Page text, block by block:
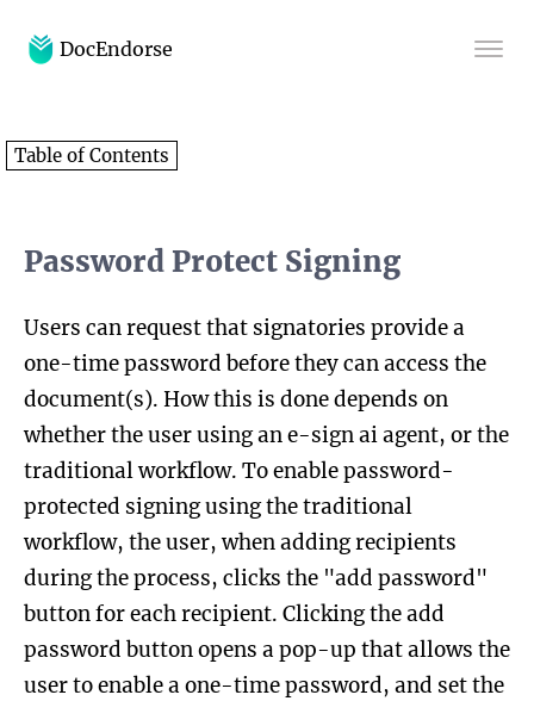
DocEndorse
Blog
Table of Contents
Password Protect Signing
Users can request that signatories provide a
one-time password before they can access the
document(s). How this is done depends on
whether the user using an e-sign ai agent, or the
traditional workflow. To enable password-
protected signing using the traditional
workflow, the user, when adding recipients
during the process, clicks the "add password"
button for each recipient. Clicking the add
password button opens a pop-up that allows the
user to enable a one-time password, and set the